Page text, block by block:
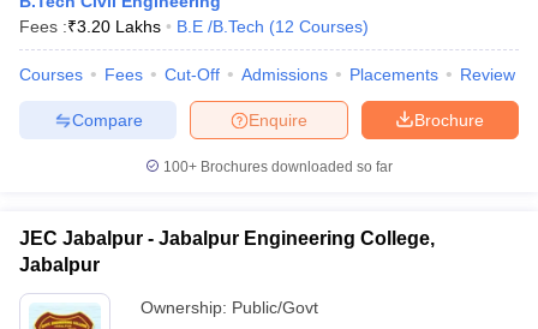
Engineering Colleges in Mumbai Engineering Colleges in
in Andhra PradeshEngineering Colleges in Madhya Pradesh
Colleges in India Top Private Engineering Colleges in India
PredictorKCET College PredictorView All College Predictors
HandbookJEE Main 2027 How to Start JEE Preparation
Top 200 Questions For BITSAT English Proficiency & Logical
April 11 Memory Based Questions PDF
and AutomationHow to Crack GATE?
Fees :₹3.20 Lakhs B.E /B.Tech (12 Courses)
Courses Fees Cut-Off Admissions Placements Review
Brochure
Enquire
Compare
100+ Brochures downloaded so far
JEC Jabalpur - Jabalpur Engineering College,
Jabalpur
Ownership: Public/Govt